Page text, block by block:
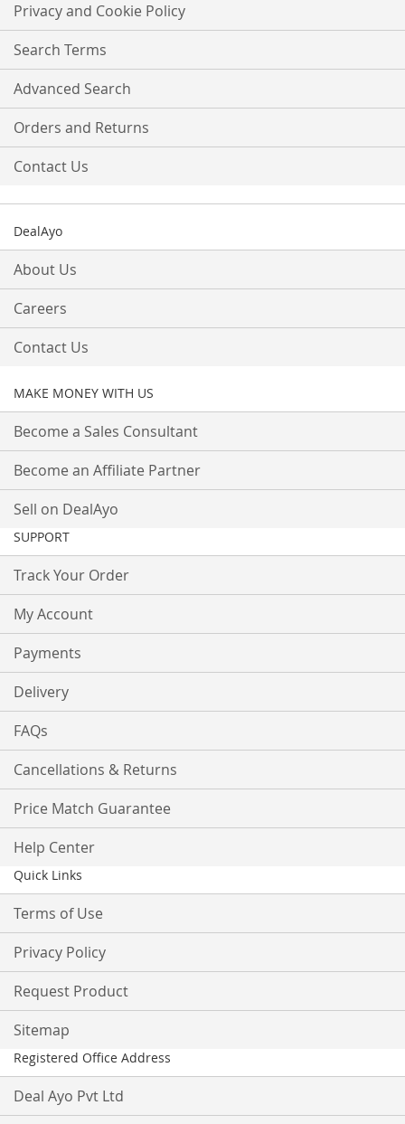
Our
Newsletter:
Privacy and Cookie Policy
Search Terms
Advanced Search
Orders and Returns
Contact Us
DealAyo
About Us
Careers
Contact Us
MAKE MONEY WITH US
Become a Sales Consultant
Become an Affiliate Partner
Sell on DealAyo
SUPPORT
Track Your Order
My Account
Payments
Delivery
FAQs
Cancellations & Returns
Price Match Guarantee
Help Center
Quick Links
Terms of Use
Privacy Policy
Request Product
Sitemap
Registered Office Address
Deal Ayo Pvt Ltd